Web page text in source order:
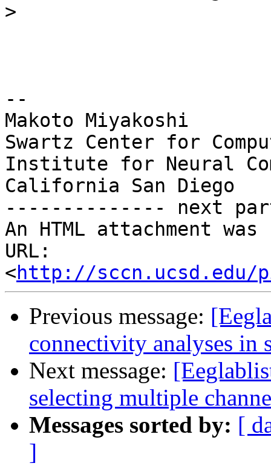
>
--
Makoto Miyakoshi
Swartz Center for
Institute for Neural
California San Diego
-------------- next
An HTML attachment
URL:
<http://sccn.ucsd.edu/
Previous message:
connectivity analyses in
Next message:
selecting multiple
Messages sorted by: [
]